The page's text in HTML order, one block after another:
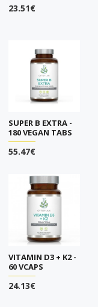
23.51€
SUPER B EXTRA -
180 VEGAN TABS
55.47€
VITAMIN D3 + K2 -
60 VCAPS
24.13€